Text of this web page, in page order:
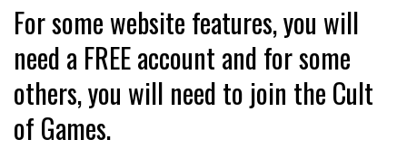
For some website features, you will
need a FREE account and for some
others, you will need to join the Cult
of Games.